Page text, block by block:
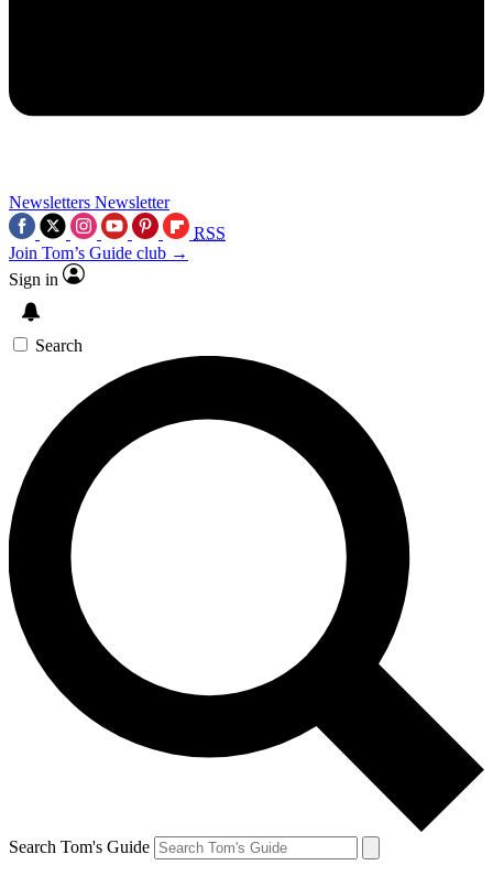
Newsletters Newsletter
RSS
Join Tom’s Guide club →
Sign in
Search
Search Tom's Guide